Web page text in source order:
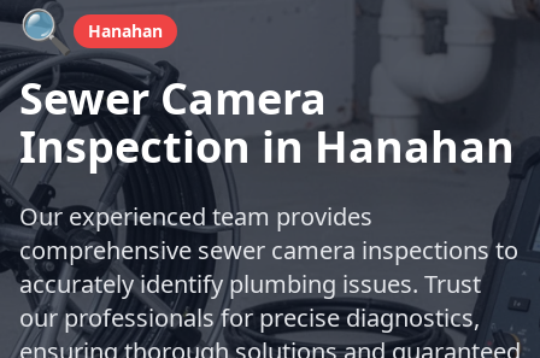
🔍 Hanahan
Sewer Camera
Inspection in Hanahan
Our experienced team provides
comprehensive sewer camera inspections to
accurately identify plumbing issues. Trust
our professionals for precise diagnostics,
ensuring thorough solutions and guaranteed